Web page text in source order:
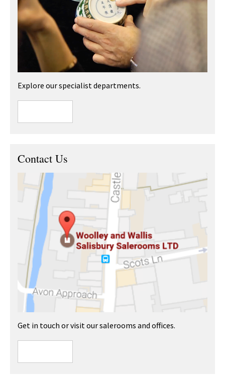
Explore our specialist departments.
Contact Us
Get in touch or visit our salerooms and offices.